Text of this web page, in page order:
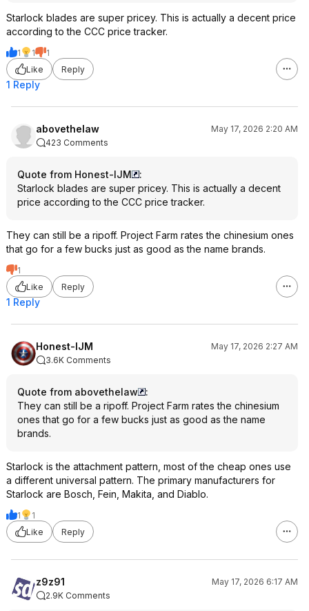
Starlock blades are super pricey. This is actually a decent price
according to the CCC price tracker.
1 1
1
Like
Reply
1 Reply
abovethelaw
May 17, 2026 2:20 AM
423 Comments
Quote from Honest-IJM
:
Starlock blades are super pricey. This is actually a decent
price according to the CCC price tracker.
They can still be a ripoff. Project Farm rates the chinesium ones
that go for a few bucks just as good as the name brands.
1
Like
Reply
1 Reply
Honest-IJM
May 17, 2026 2:27 AM
3.6K Comments
Quote from abovethelaw
:
They can still be a ripoff. Project Farm rates the chinesium
ones that go for a few bucks just as good as the name
brands.
Starlock is the attachment pattern, most of the cheap ones use
a different universal pattern. The primary manufacturers for
Starlock are Bosch, Fein, Makita, and Diablo.
1
1
Like
Reply
z9z91
May 17, 2026 6:17 AM
2.9K Comments